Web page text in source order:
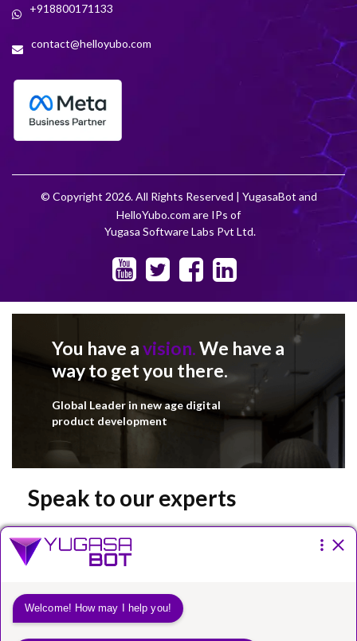
+918800171133
contact@helloyubo.com
© Copyright 2026. All Rights Reserved | YugasaBot and
HelloYubo.com are IPs of
Yugasa Software Labs Pvt Ltd.
You have avision.We have a
way to get you there.
Global Leader in new age digital
product development
Speak to our experts